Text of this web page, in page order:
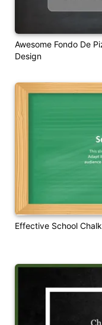
Awesome Fondo De
Design
Effective School